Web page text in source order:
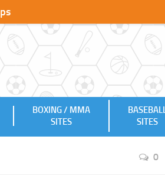
BOXING / MMA
SITES
BASEBALL
SITES
0